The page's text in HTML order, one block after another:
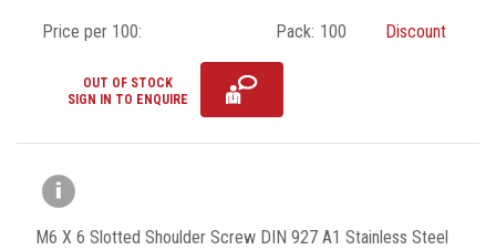
Price per 100: Pack: 100 Discount
OUT OF STOCK
SIGN IN TO ENQUIRE
M6 X 6 Slotted Shoulder Screw DIN 927 A1 Stainless Steel